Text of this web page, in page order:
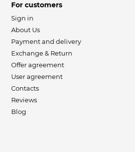
For customers
Sign in
About Us
Payment and delivery
Exchange & Return
Offer agreement
User agreement
Contacts
Reviews
Blog